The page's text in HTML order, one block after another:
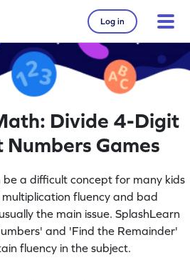
Log in
Divide 4-Digit
Games
be a difficult concept for many kids
fluency and bad
the main issue. SplashLearn
and 'Find the Remainder'
fluency in the subject.